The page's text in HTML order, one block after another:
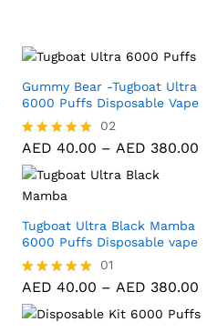
Gummy Bear -Tugboat Ultra
6000 Puffs Disposable Vape
Rated
5.00
out of 5
02
AED 40.00 – AED 380.00
Tugboat Ultra Black Mamba
6000 Puffs Disposable vape
Rated
5.00
out of 5
01
AED 40.00 – AED 380.00